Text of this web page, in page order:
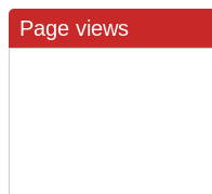
Page views